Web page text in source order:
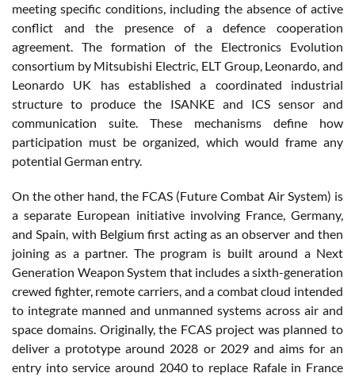
meeting specific conditions, including the absence of active
conflict and the presence of a defence cooperation
agreement. The formation of the Electronics Evolution
consortium by Mitsubishi Electric, ELT Group, Leonardo, and
Leonardo UK has established a coordinated industrial
structure to produce the ISANKE and ICS sensor and
communication suite. These mechanisms define how
participation must be organized, which would frame any
potential German entry.
On the other hand, the FCAS (Future Combat Air System) is
a separate European initiative involving France, Germany,
and Spain, with Belgium first acting as an observer and then
joining as a partner. The program is built around a Next
Generation Weapon System that includes a sixth-generation
crewed fighter, remote carriers, and a combat cloud intended
to integrate manned and unmanned systems across air and
space domains. Originally, the FCAS project was planned to
deliver a prototype around 2028 or 2029 and aims for an
entry into service around 2040 to replace Rafale in France